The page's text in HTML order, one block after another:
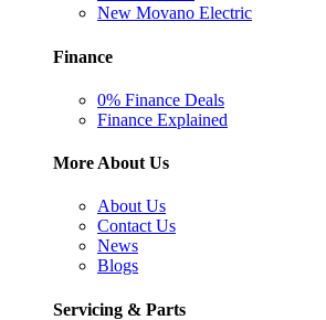
New Movano Electric
Finance
0% Finance Deals
Finance Explained
More About Us
About Us
Contact Us
News
Blogs
Servicing & Parts